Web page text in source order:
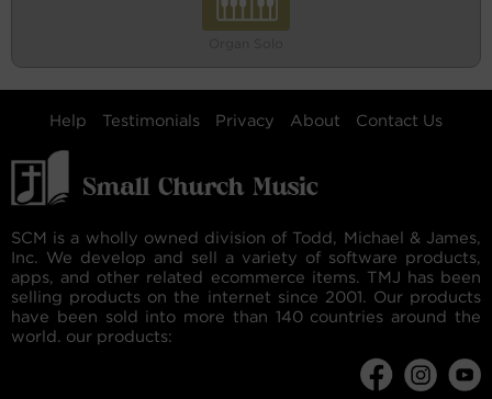
Help Testimonials Privacy About Contact Us
SCM is a wholly owned division of Todd, Michael & James,
Inc. We develop and sell a variety of software products,
apps, and other related ecommerce items. TMJ has been
selling products on the internet since 2001. Our products
have been sold into more than 140 countries around the
world. our products: